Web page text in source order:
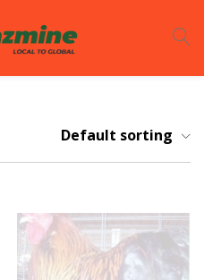
to login.Default sorting